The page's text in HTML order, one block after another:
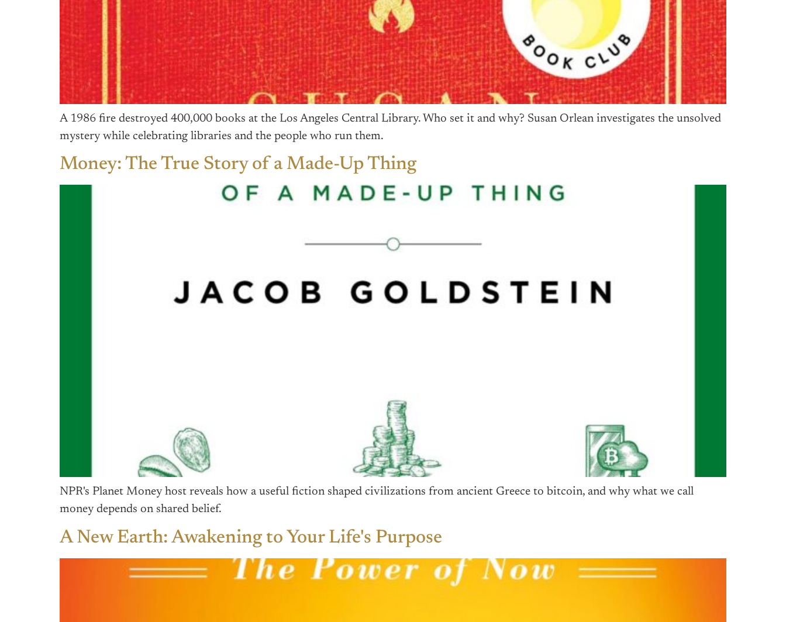
A 1986 fire destroyed 400,000 books at the Los Angeles Central Library. Who set it and why? Susan Orlean investigates the unsolved
mystery while celebrating libraries and the people who run them.
Money: The True Story of a Made-Up Thing
NPR's Planet Money host reveals how a useful fiction shaped civilizations from ancient Greece to bitcoin, and why what we call
money depends on shared belief.
A New Earth: Awakening to Your Life's Purpose